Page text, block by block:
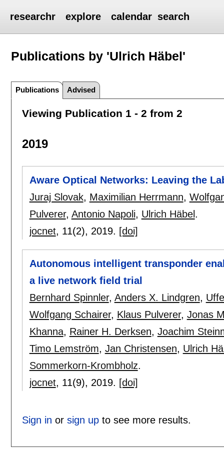
researchr explore calendar search
Publications by 'Ulrich Häbel'
Publications Advised
Viewing Publication 1 - 2 from 2
2019
Aware Optical Networks: Leaving the
Juraj Slovak, Maximilian Herrmann,
Pulverer, Antonio Napoli, Ulrich Häbel .
jocnet, 11(2), 2019. [doi]
Autonomous intelligent transponder
a live network field trial
Bernhard Spinnler, Anders X. Lindgren,
Wolfgang Schairer, Klaus Pulverer, Jonas
Khanna, Rainer H. Derksen, Joachim
Timo Lemström, Jan Christensen, Ulrich
Sommerkorn-Krombholz.
jocnet, 11(9), 2019. [doi]
Sign in or sign upto see more results.